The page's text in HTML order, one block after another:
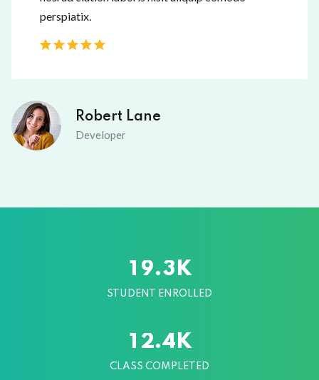
perspiatix.
Robert Lane
Developer
1 9.3K
STUDENT ENROLLED
1 2.4K
CLASS COMPLETED